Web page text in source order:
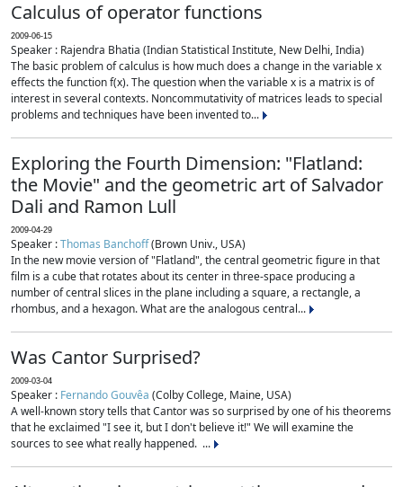
Calculus of operator functions
2009-06-15
Speaker : Rajendra Bhatia (Indian Statistical Institute, New Delhi, India)
The basic problem of calculus is how much does a change in the variable x
effects the function f(x). The question when the variable x is a matrix is of
interest in several contexts. Noncommutativity of matrices leads to special
problems and techniques have been invented to...
Exploring the Fourth Dimension: "Flatland:
the Movie" and the geometric art of Salvador
Dali and Ramon Lull
2009-04-29
Speaker :Thomas Banchoff(Brown Univ., USA)
In the new movie version of "Flatland", the central geometric figure in that
film is a cube that rotates about its center in three-space producing a
number of central slices in the plane including a square, a rectangle, a
rhombus, and a hexagon. What are the analogous central...
Was Cantor Surprised?
2009-03-04
Speaker : Fernando Gouvêa (Colby College, Maine, USA)
A well-known story tells that Cantor was so surprised by one of his theorems
that he exclaimed "I see it, but I don't believe it!" We will examine the
sources to see what really happened. ...